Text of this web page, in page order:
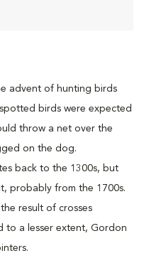
advent of hunting birds
birds were expected
throw a net over the
on the dog.
back to the 1300s, but
probably from the 1700s.
result of crosses
to a lesser extent, Gordon